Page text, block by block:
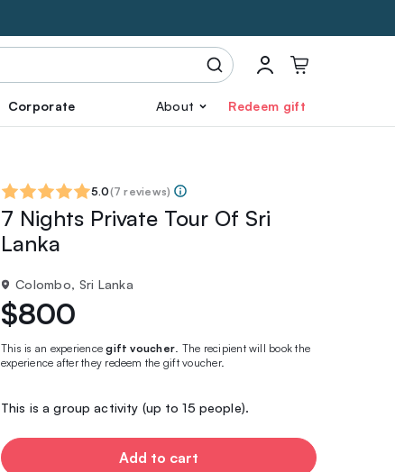
Corporate About Redeem gift
5.0(7 reviews)
7 Nights Private Tour Of Sri
Lanka
Colombo, Sri Lanka
$800
This is an experiencegift voucher. The recipient will book the
experience after they redeem the gift voucher.
This is a group activity (up to 15 people).
Add to cart